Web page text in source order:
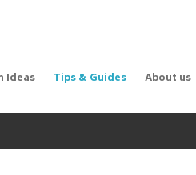
Ideas Tips & Guides About us